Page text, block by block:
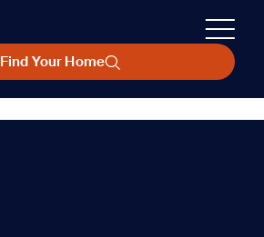
Find Your Home